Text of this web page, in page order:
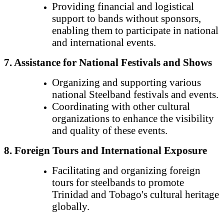
Providing financial and logistical
support to bands without sponsors,
enabling them to participate in national
and international events.
7. Assistance for National Festivals and Shows
Organizing and supporting various
national Steelband festivals and events.
Coordinating with other cultural
organizations to enhance the visibility
and quality of these events.
8. Foreign Tours and International Exposure
Facilitating and organizing foreign
tours for steelbands to promote
Trinidad and Tobago's cultural heritage
globally.